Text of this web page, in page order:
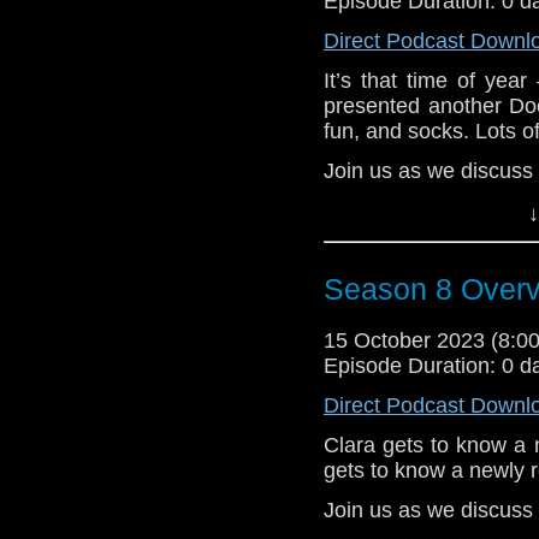
Wormwood, they
immortal being
over the galaxy!
Can Sarah Jane and
they conquer
Wormword? Sarah
is telling.
Plus a few extras –
Need 2023 prequel
e-mail us at
Listen and Subscribe
Visit our website at
Direct Podcast
It’s that time of
presented another
fun, and socks. Lots
Join us as we
Heather, Brian, and
and how this
Arthur Darvill,
Doctor Who.
e-mail us at
Listen and Subscribe
Visit our website at
Season 8
15 October 2023
Episode Duration: 0
Direct Podcast
Clara gets to know a
gets to know a newly
Join us as we